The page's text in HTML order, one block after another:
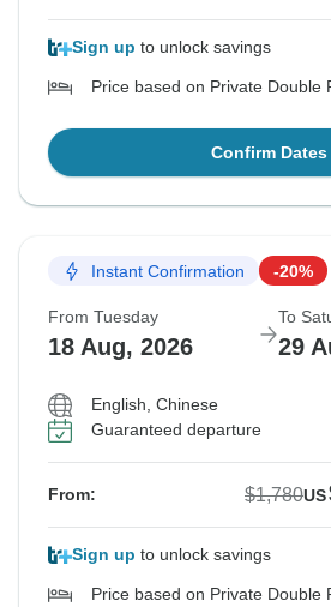
Sign up to unlock savings
Price based on Private Double
Confirm Dates
Instant Confirmation -20%
From Tuesday
18 Aug, 2026
To
29
English, Chinese
Guaranteed departure
From: $1,780US
Sign up to unlock savings
Price based on Private Double